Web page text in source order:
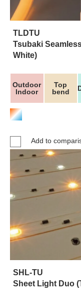
TLDTU
Tsubaki
White)
Outdoor
Indoor
Top
bend
Add to
SHL-TU
Sheet Light Duo